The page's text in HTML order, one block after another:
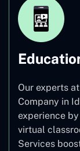
Our experts
Company in
experience
virtual
Services